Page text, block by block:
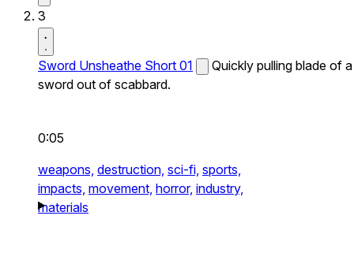
3
Sword Unsheathe Short 01
Quickly pulling blade of a
sword out of scabbard.
0:05
weapons, destruction, sci-fi, sports,
impacts, movement, horror, industry,
materials